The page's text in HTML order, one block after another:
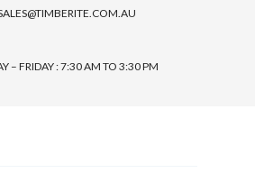
– FRIDAY : 7:30 AM TO 3:30 PM